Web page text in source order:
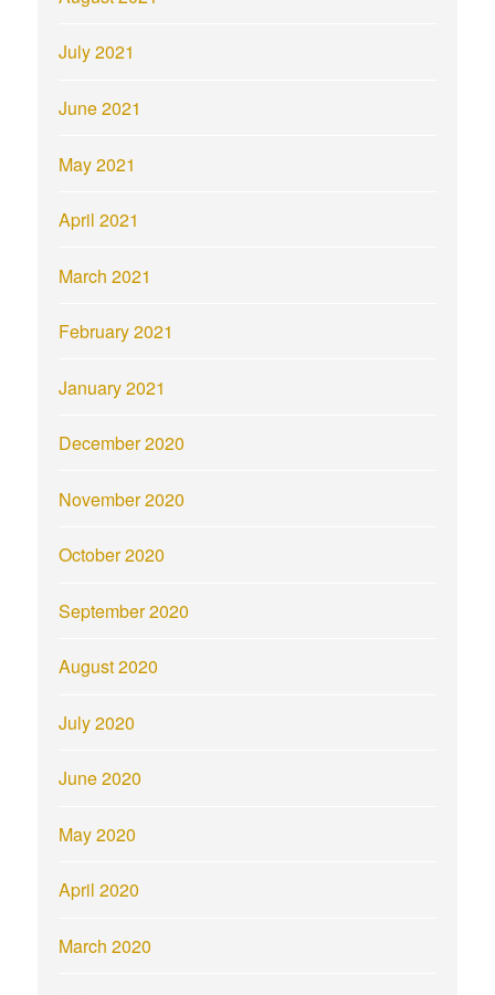
July 2021
June 2021
May 2021
April 2021
March 2021
February 2021
January 2021
December 2020
November 2020
October 2020
September 2020
August 2020
July 2020
June 2020
May 2020
April 2020
March 2020